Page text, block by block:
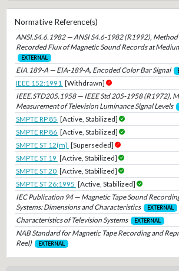
Normative Reference(s)
ANSI.S4.6.1982 — ANSI S4.6-1982 (R1992),
Recorded Flux of Magnetic Sound Records at
EXTERNAL
EIA.189-A — EIA-189-A, Encoded Color Bar Signal
IEEE 152:1991 [Withdrawn]
IEEE.STD205.1958 — IEEE Std 205-1958 (R1972),
Measurement of Television Luminance Signal Levels
SMPTE RP 85 [Active, Stabilized]
SMPTE RP 86 [Active, Stabilized]
SMPTE ST 12(m) [Superseded]
SMPTE ST 19 [Active, Stabilized]
SMPTE ST 20 [Active, Stabilized]
SMPTE ST 26:1995 [Active, Stabilized]
IEC Publication 94 — Magnetic Tape Sound
Systems: Dimensions and Characteristics
EXTERNAL
Characteristics of Television Systems EXTERNAL
NAB Standard for Magnetic Tape Recording and
Reel)
EXTERNAL